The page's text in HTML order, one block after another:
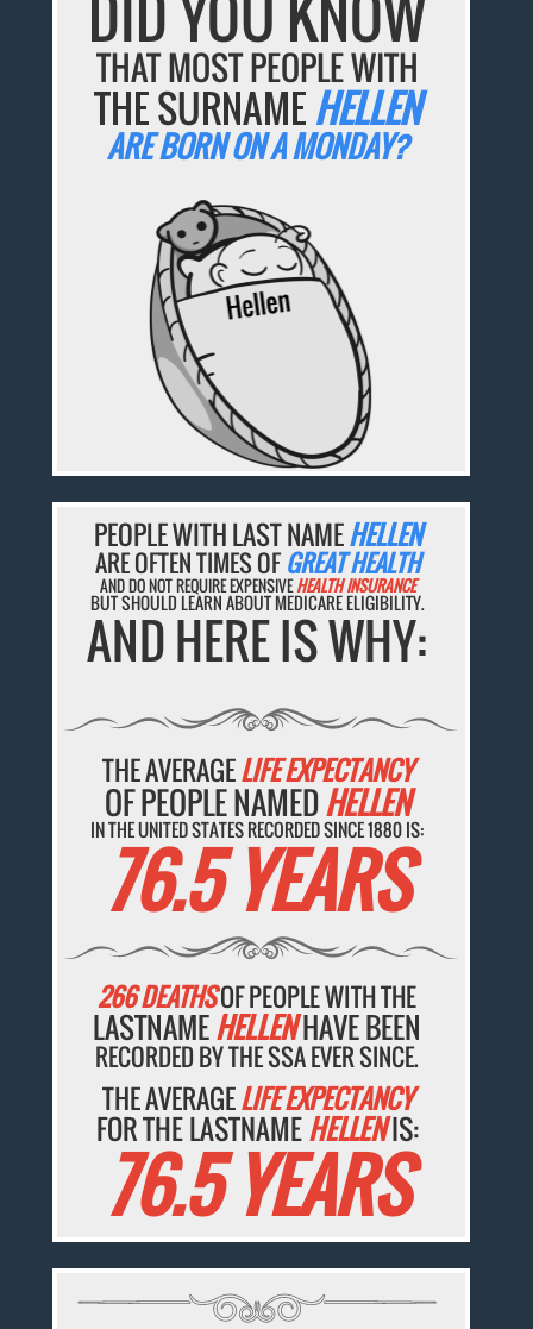
THAT MOST PEOPLE WITH
THE SURNAMEHELLEN
ARE BORN ON A MONDAY?
PEOPLE WITH LAST NAMEHELLEN
ARE OFTEN TIMES OFGREAT HEALTH
AND DO NOT REQUIRE EXPENSIVEHEALTH INSURANCE
BUT SHOULD LEARN ABOUT MEDICARE ELIGIBILITY.
AND HERE IS WHY:
THE AVERAGELIFE EXPECTANCY
OF PEOPLE NAMEDHELLEN
IN THE UNITED STATES RECORDED SINCE 1880 IS:
76.5 YEARS
266 DEATHSOF PEOPLE WITH THE
LASTNAMEHELLENHAVE BEEN
RECORDED BY THE SSA EVER SINCE.
THE AVERAGELIFE EXPECTANCY
FOR THE LASTNAMEHELLENIS:
76.5 YEARS